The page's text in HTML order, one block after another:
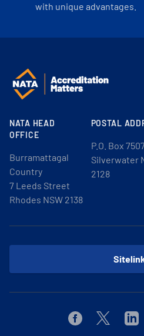
with unique advantages.
NATA HEAD
OFFICE
Burramattagal
Country
7 Leeds Street
Rhodes NSW 2138
POSTAL
P.O. Box
Silverwater
2128
FacebookTwitter